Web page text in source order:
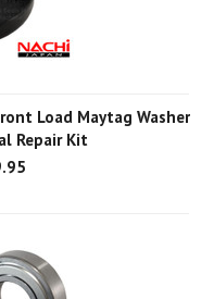
Load Maytag Washer
Repair Kit